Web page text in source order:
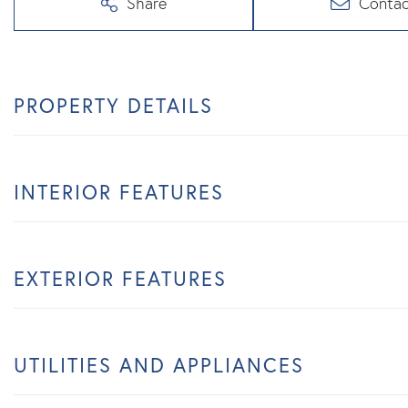
PROPERTY DETAILS
INTERIOR FEATURES
EXTERIOR FEATURES
UTILITIES AND APPLIANCES